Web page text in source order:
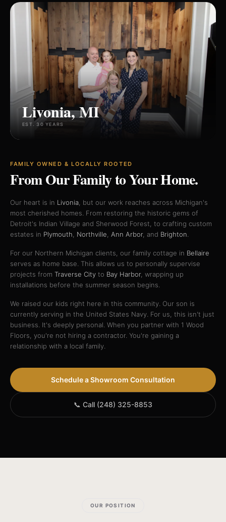
FAMILY OWNED & LOCALLY ROOTED
From Our Familyto Your Home.
Our heart is in Livonia , but our work reaches across Michigan's
most cherished homes. From restoring the historic gems of
Detroit's Indian Village and Sherwood Forest, to crafting custom
estates in Plymouth Northville Ann Arbor, and Brighton
For our Northern Michigan clients, our family cottage in Bellaire
serves as home base. This allows us to personally supervise
projects from Traverse City to Bay Harbor, wrapping up
installations before the summer season begins.
We raised our kids right here in this community. Our son is
currently serving in the United States Navy. For us, this isn't just
business. It's deeply personal. When you partner with 1 Wood
Floors, you're not hiring a contractor. You're gaining a
relationship with a local family.
Schedule a Showroom Consultation
📞 Call (248) 325-8853
Livonia, MI
EST. 30 YEARS
OUR POSITION